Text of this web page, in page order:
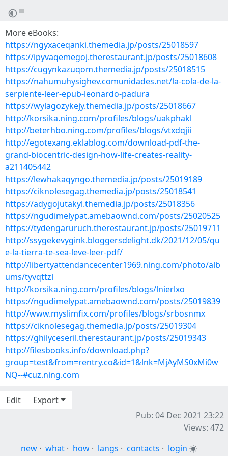
More eBooks:
https://ngyxaceqanki.themedia.jp/posts/25018597
https://ipyvaqemegoj.therestaurant.jp/posts/25018608
https://cugynkazuqom.themedia.jp/posts/25018515
https://nahumuhysighev.comunidades.net/la-cola-de-la-
serpiente-leer-epub-leonardo-padura
https://wylagozykejy.themedia.jp/posts/25018667
http://korsika.ning.com/profiles/blogs/uakphakl
http://beterhbo.ning.com/profiles/blogs/vtxdqjii
http://egotexang.eklablog.com/download-pdf-the-
grand-biocentric-design-how-life-creates-reality-
a211405442
https://lewhakaqyngo.themedia.jp/posts/25019189
https://ciknolesegag.themedia.jp/posts/25018541
https://adygojutakyl.themedia.jp/posts/25018356
https://ngudimelypat.amebaownd.com/posts/25020525
https://tydengaruruch.therestaurant.jp/posts/25019711
http://ssygekevygink.bloggersdelight.dk/2021/12/05/qu
e-la-tierra-te-sea-leve-leer-pdf/
http://libertyattendancecenter1969.ning.com/photo/alb
ums/tyvqttzl
http://korsika.ning.com/profiles/blogs/lnierlxo
https://ngudimelypat.amebaownd.com/posts/25019839
http://www.myslimfix.com/profiles/blogs/srbosnmx
https://ciknolesegag.themedia.jp/posts/25019304
https://ghilyceseril.therestaurant.jp/posts/25019343
http://filesbooks.info/download.php?
group=test&from=rentry.co&id=1&lnk=MjAyMS0xMi0w
NQ--#cuz.ning.com
Edit
Export
Pub: 04 Dec 2021 23:22
Views: 472
new · what · how · langs · contacts · login